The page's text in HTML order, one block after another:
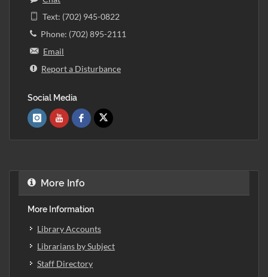
Text: (702) 945-0822
Phone: (702) 895-2111
Email
Report a Disturbance
Social Media
More Info
More Information
Library Accounts
Librarians by Subject
Staff Directory